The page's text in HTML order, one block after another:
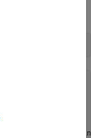
standard dev of